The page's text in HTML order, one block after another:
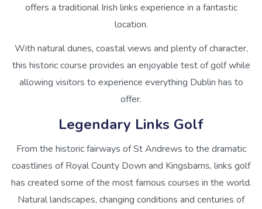
offers a traditional Irish links experience in a fantastic
location.
With natural dunes, coastal views and plenty of character,
this historic course provides an enjoyable test of golf while
allowing visitors to experience everything Dublin has to
offer.
Legendary Links Golf
From the historic fairways of St Andrews to the dramatic
coastlines of Royal County Down and Kingsbarns, links golf
has created some of the most famous courses in the world.
Natural landscapes, changing conditions and centuries of